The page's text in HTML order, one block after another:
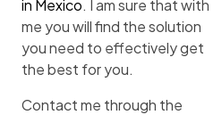
in Mexico. I am sure that with
me you will find the solution
you need to effectively get
the best for you.
Contact me through the